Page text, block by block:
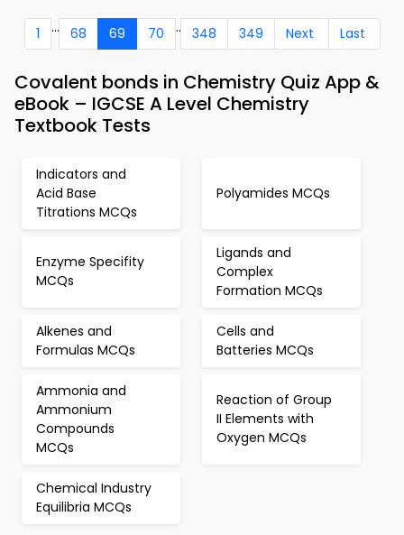
1 ... 68 69 70 .. 348 349 Next Last
Covalent bonds in Chemistry Quiz App &
eBook – IGCSE A Level Chemistry
Textbook Tests
Indicators and
Acid Base
Titrations MCQs
Polyamides MCQs
Enzyme Specifity
MCQs
Ligands and
Complex
Formation MCQs
Alkenes and
Formulas MCQs
Cells and
Batteries MCQs
Ammonia and
Ammonium
Compounds
MCQs
Reaction of Group
II Elements with
Oxygen MCQs
Chemical Industry
Equilibria MCQs